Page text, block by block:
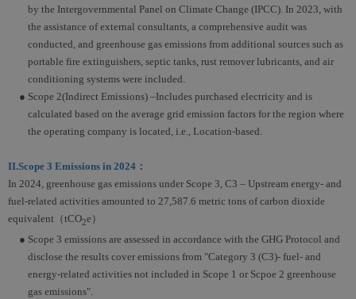
by the Intergovernmental Panel on Climate Change (IPCC). In 2023, with
the assistance of external consultants, a comprehensive audit was
conducted, and greenhouse gas emissions from additional sources such as
portable fire extinguishers, septic tanks, rust remover lubricants, and air
conditioning systems were included.
● Scope 2(Indirect Emissions) –Includes purchased electricity and is
calculated based on the average grid emission factors for the region where
the operating company is located, i.e., Location-based.
II.Scope 3 Emissions in 2024：
In 2024, greenhouse gas emissions under Scope 3, C3 – Upstream energy- and
fuel-related activities amounted to 27,587.6 metric tons of carbon dioxide
equivalent（tCO2e）
● Scope 3 emissions are assessed in accordance with the GHG Protocol and
disclose the results cover emissions from "Category 3 (C3)- fuel- and
energy-related activities not included in Scope 1 or Scpoe 2 greenhouse
gas emissions".